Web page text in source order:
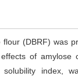
(DBRF) was
of amylose
index,